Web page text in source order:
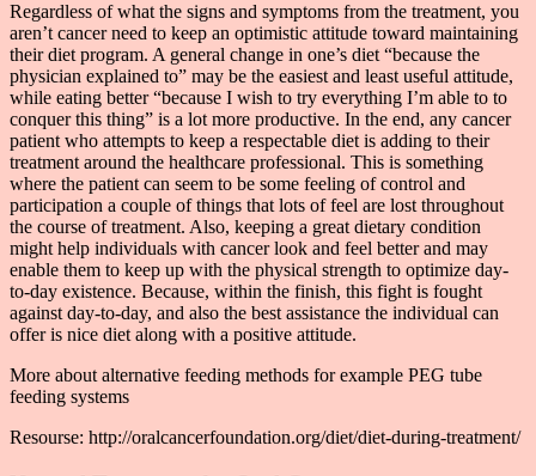
Regardless of what the signs and symptoms from the treatment, you
aren’t cancer need to keep an optimistic attitude toward maintaining
their diet program. A general change in one’s diet “because the
physician explained to” may be the easiest and least useful attitude,
while eating better “because I wish to try everything I’m able to to
conquer this thing” is a lot more productive. In the end, any cancer
patient who attempts to keep a respectable diet is adding to their
treatment around the healthcare professional. This is something
where the patient can seem to be some feeling of control and
participation a couple of things that lots of feel are lost throughout
the course of treatment. Also, keeping a great dietary condition
might help individuals with cancer look and feel better and may
enable them to keep up with the physical strength to optimize day-
to-day existence. Because, within the finish, this fight is fought
against day-to-day, and also the best assistance the individual can
offer is nice diet along with a positive attitude.
More about alternative feeding methods for example PEG tube
feeding systems
Resourse: http://oralcancerfoundation.org/diet/diet-during-treatment/